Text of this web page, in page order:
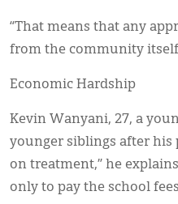
“That means that any
from the community
Economic Hardship
Kevin Wanyani, 27, a
younger siblings after his
on treatment,” he
only to pay the school